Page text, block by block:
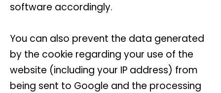
software accordingly.
You can also prevent the data generated
by the cookie regarding your use of the
website (including your IP address) from
being sent to Google and the processing